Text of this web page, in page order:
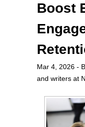
Boost
Mar 4, 2026 -
and writers at